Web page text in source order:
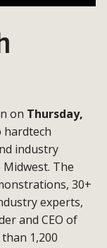
on Thursday,
industry
The
30+
experts,
and CEO of
1,200